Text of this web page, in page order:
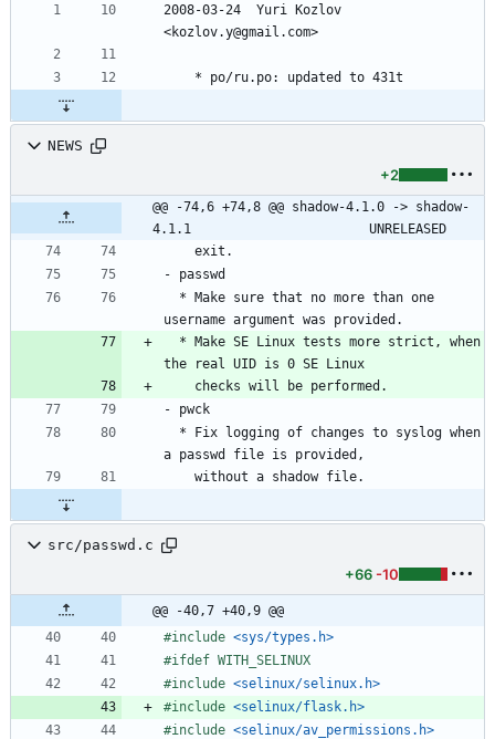
2008-03-24  Yuri Kozlov
<kozlov.y@gmail.com>
	* po/ru.po: updated to 431t
NEWS
+2
@@ -74,6 +74,8 @@ shadow-4.1.0 -> shadow-
4.1.1						UNRELEASED
src/passwd.c
+66 -10
@@ -40,7 +40,9 @@
#include <sys/types.h>
#ifdef WITH_SELINUX
#include <selinux/selinux.h>
#include <selinux/flask.h>
#include <selinux/av_permissions.h>